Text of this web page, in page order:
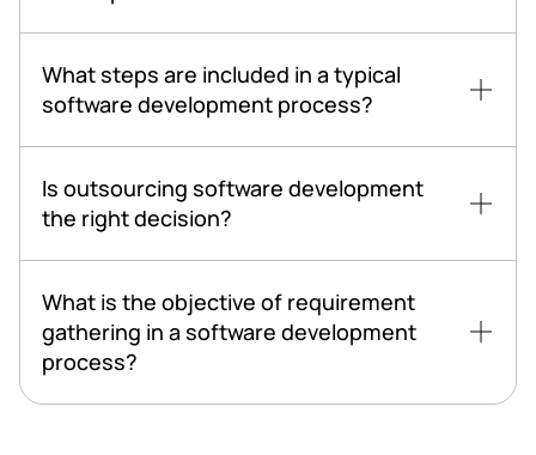
What steps are included in a typical
software development process?
Is outsourcing software development
the right decision?
What is the objective of requirement
gathering in a software development
process?